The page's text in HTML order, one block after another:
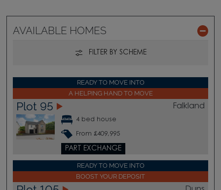
AVAILABLE HOMES
FILTER BY SCHEME
READY TO MOVE INTO
A HELPING HAND TO MOVE
Plot 95 Falkland
4 bed house
From £409,995
PART EXCHANGE
READY TO MOVE INTO
BOOST YOUR DEPOSIT